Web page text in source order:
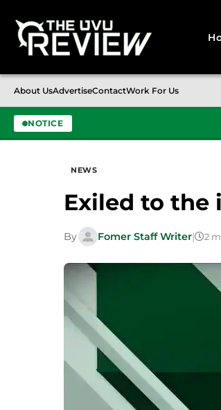
About UsAdvertiseContactWork For Us
NOTICE
NEWS
Exiled to the
By Fomer Staff Writer| 2